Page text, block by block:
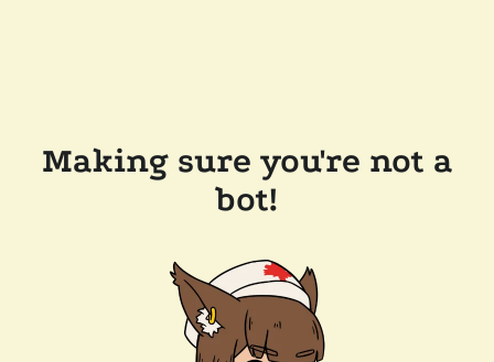
Making sure you're not a
bot!